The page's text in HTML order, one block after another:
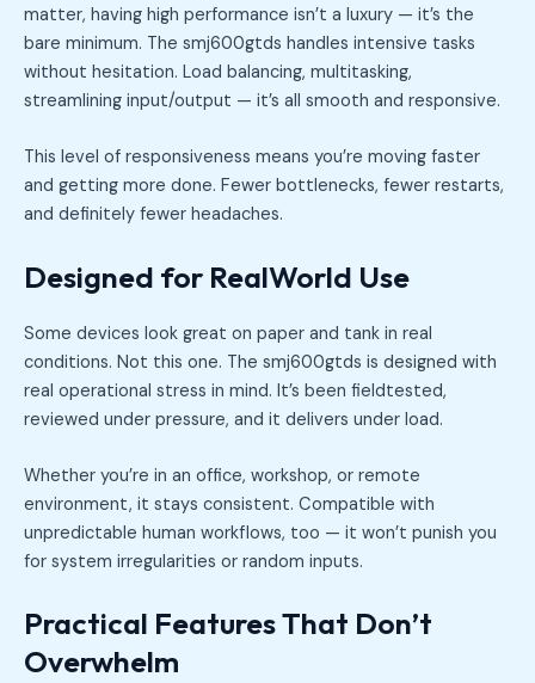
matter, having high performance isn’t a luxury — it’s the
bare minimum. The smj600gtds handles intensive tasks
without hesitation. Load balancing, multitasking,
streamlining input/output — it’s all smooth and responsive.
This level of responsiveness means you’re moving faster
and getting more done. Fewer bottlenecks, fewer restarts,
and definitely fewer headaches.
Designed for RealWorld Use
Some devices look great on paper and tank in real
conditions. Not this one. The smj600gtds is designed with
real operational stress in mind. It’s been fieldtested,
reviewed under pressure, and it delivers under load.
Whether you’re in an office, workshop, or remote
environment, it stays consistent. Compatible with
unpredictable human workflows, too — it won’t punish you
for system irregularities or random inputs.
Practical Features That Don’t
Overwhelm